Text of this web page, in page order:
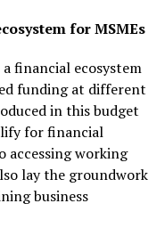
for MSMEs
financial ecosystem
funding at different
in this budget
for financial
accessing working
lay the groundwork
business